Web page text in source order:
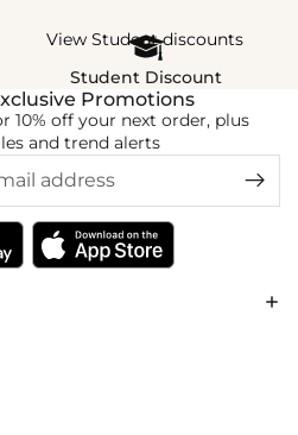
View Student discounts
Student Discount
Promotions
10% off your next order, plus
and trend alerts